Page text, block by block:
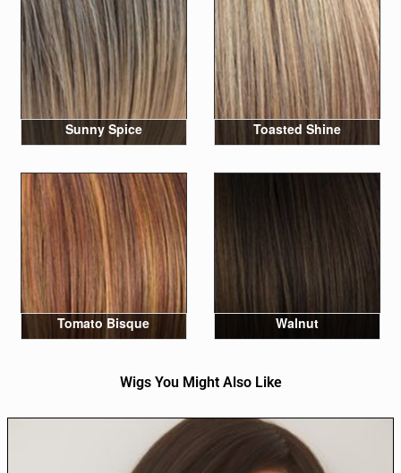
Sunny Spice Toasted Shine
Tomato Bisque Walnut
Wigs You Might Also Like